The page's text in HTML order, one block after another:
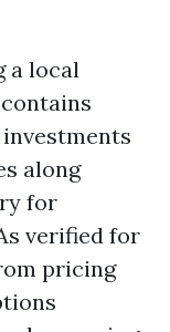
a local
along
for
verified for
pricing